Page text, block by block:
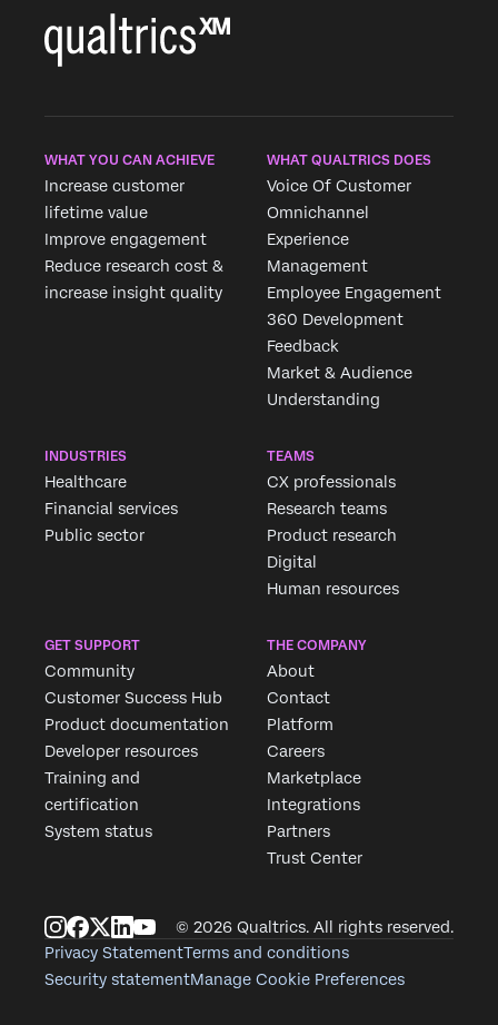
WHAT YOU CAN ACHIEVE
Increase customer
lifetime value
Improve engagement
Reduce research cost &
increase insight quality
WHAT QUALTRICS DOES
Voice Of Customer
Omnichannel
Experience
Management
Employee Engagement
360 Development
Feedback
Market & Audience
Understanding
INDUSTRIES
Healthcare
Financial services
Public sector
TEAMS
CX professionals
Research teams
Product research
Digital
Human resources
GET SUPPORT
Community
Customer Success Hub
Product documentation
Developer resources
Training and
certification
System status
THE COMPANY
About
Contact
Platform
Careers
Marketplace
Integrations
Partners
Trust Center
© 2026 Qualtrics. All rights reserved.
Privacy StatementTerms and conditions
Security statementManage Cookie Preferences